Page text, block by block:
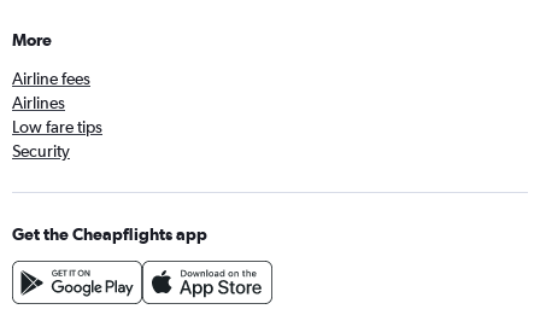
More
Airline fees
Airlines
Low fare tips
Security
Get the Cheapflights app